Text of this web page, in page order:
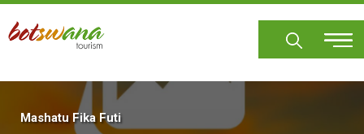
Skip
main
Mashatu Fika Futi